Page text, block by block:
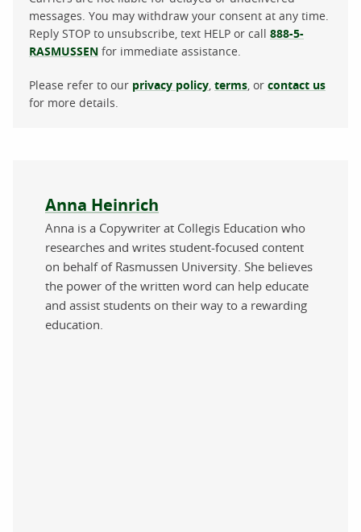
messages. You may withdraw your consent at any time.
Reply STOP to unsubscribe, text HELP or call 888-5-
RASMUSSEN for immediate assistance.
Please refer to our privacy policy terms , or contact us
for more details.
About the author
Anna Heinrich
Anna is a Copywriter at Collegis Education who
researches and writes student-focused content
on behalf of Rasmussen University. She believes
the power of the written word can help educate
and assist students on their way to a rewarding
education.